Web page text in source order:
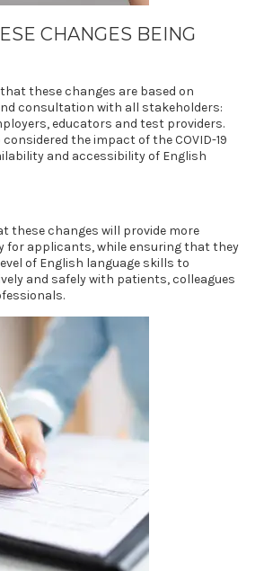
CHANGES BEING
these changes are based on
consultation with all stakeholders:
educators and test providers.
the impact of the COVID-19
and accessibility of English
these changes will provide more
for applicants, while ensuring that they
of English language skills to
and safely with patients, colleagues